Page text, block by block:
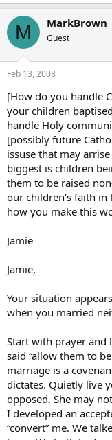
M MarkBrown
Guest
Feb 13, 2008
[How do you handle
your children
handle Holy
[possibly future
issuse that may
biggest is children
them to be raised
our children’s faith in
how you make this
Jamie
Jamie,
Your situation
when you married
Start with prayer and
said “allow them to
marriage is a
dictates. Quietly live
opposed. She may
I developed an
“convert” me. We